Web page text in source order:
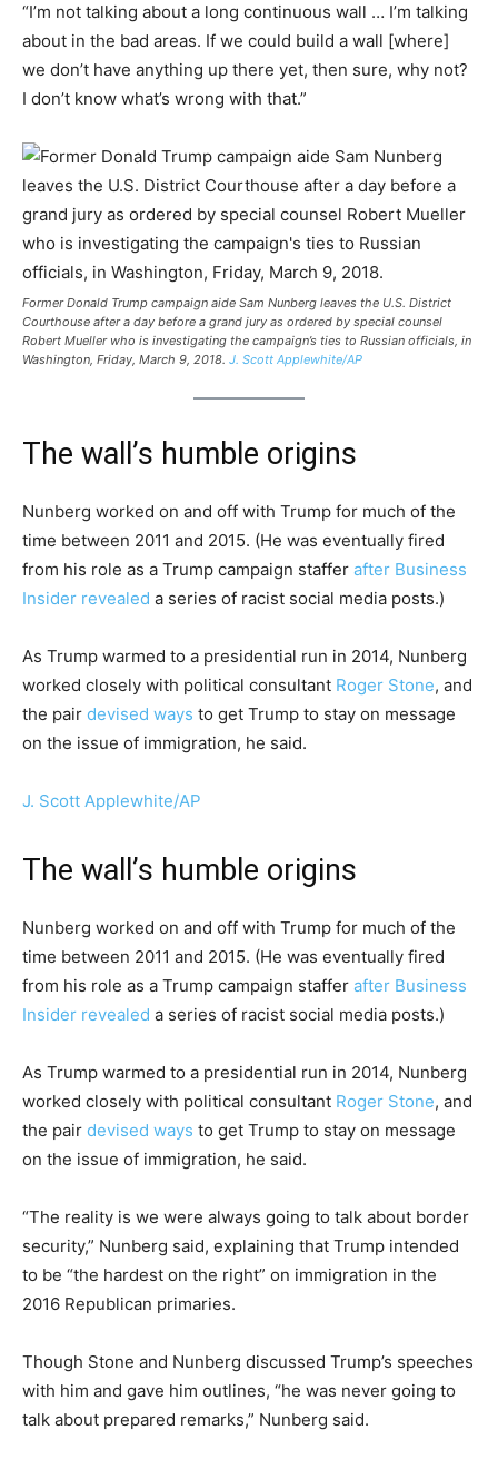
“I’m not talking about a long continuous wall … I’m talking
about in the bad areas. If we could build a wall [where]
we don’t have anything up there yet, then sure, why not?
I don’t know what’s wrong with that.”
Former Donald Trump campaign aide Sam Nunberg leaves the U.S. District
Courthouse after a day before a grand jury as ordered by special counsel
Robert Mueller who is investigating the campaign’s ties to Russian officials, in
Washington, Friday, March 9, 2018. J. Scott Applewhite/AP
The wall’s humble origins
Nunberg worked on and off with Trump for much of the
time between 2011 and 2015. (He was eventually fired
from his role as a Trump campaign staffer after Business
Insider revealed a series of racist social media posts.)
As Trump warmed to a presidential run in 2014, Nunberg
worked closely with political consultant Roger Stone, and
the pair devised ways to get Trump to stay on message
on the issue of immigration, he said.
J. Scott Applewhite/AP
The wall’s humble origins
Nunberg worked on and off with Trump for much of the
time between 2011 and 2015. (He was eventually fired
from his role as a Trump campaign staffer after Business
Insider revealed a series of racist social media posts.)
As Trump warmed to a presidential run in 2014, Nunberg
worked closely with political consultant Roger Stone, and
the pair devised ways to get Trump to stay on message
on the issue of immigration, he said.
“The reality is we were always going to talk about border
security,” Nunberg said, explaining that Trump intended
to be “the hardest on the right” on immigration in the
2016 Republican primaries.
Though Stone and Nunberg discussed Trump’s speeches
with him and gave him outlines, “he was never going to
talk about prepared remarks,” Nunberg said.